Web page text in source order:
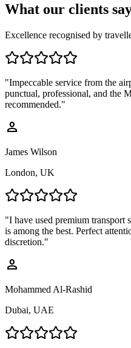
What our clients
Excellence recognised by
"Impeccable service from the
punctual, professional, and the
recommended."
person
James Wilson
London, UK
"I have used premium transport
is among the best. Perfect
discretion."
person
Mohammed Al-Rashid
Dubai, UAE